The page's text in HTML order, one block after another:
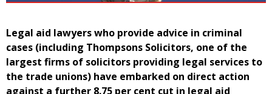
Legal aid lawyers who provide advice in criminal
cases (including Thompsons Solicitors, one of the
largest firms of solicitors providing legal services to
the trade unions) have embarked on direct action
against a further 8.75 per cent cut in legal aid